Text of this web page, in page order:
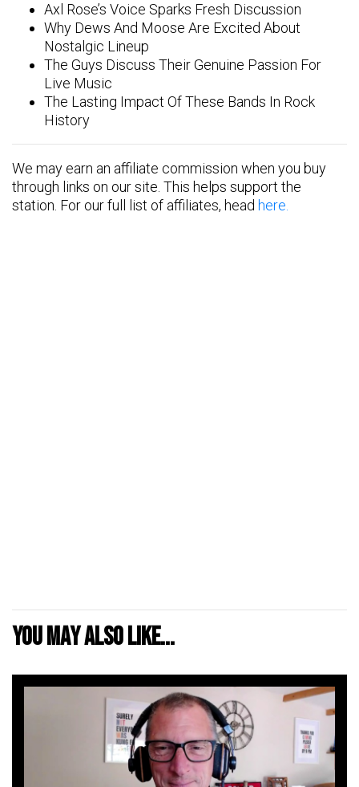
Axl Rose’s Voice Sparks Fresh Discussion
Why Dews And Moose Are Excited About
Nostalgic Lineup
The Guys Discuss Their Genuine Passion For
Live Music
The Lasting Impact Of These Bands In Rock
History
We may earn an affiliate commission when you buy
through links on our site. This helps support the
station. For our full list of affiliates, head here.
You may also like...